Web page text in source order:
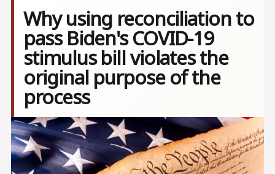
Why using reconciliation to
pass Biden's COVID-19
stimulus bill violates the
original purpose of the
process
Image